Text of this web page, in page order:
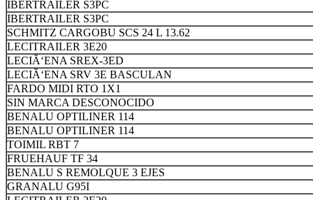
IBERTRAILER S3PC
IBERTRAILER S3PC
SCHMITZ CARGOBU SCS 24 L 13.62
LECITRAILER 3E20
LECIÃ‘ENA SREX-3ED
LECIÃ‘ENA SRV 3E BASCULAN
FARDO MIDI RTO 1X1
SIN MARCA DESCONOCIDO
BENALU OPTILINER 114
BENALU OPTILINER 114
TOIMIL RBT 7
FRUEHAUF TF 34
BENALU S REMOLQUE 3 EJES
GRANALU G95I